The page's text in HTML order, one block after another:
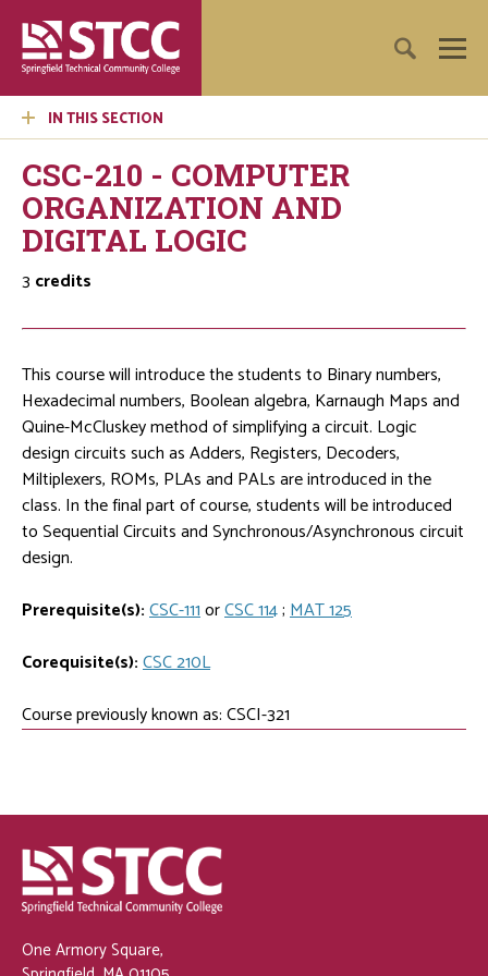
IN THIS SECTION
CSC-210 - COMPUTER
ORGANIZATION AND
DIGITAL LOGIC
3 credits
This course will introduce the students to Binary numbers,
Hexadecimal numbers, Boolean algebra, Karnaugh Maps and
Quine-McCluskey method of simplifying a circuit. Logic
design circuits such as Adders, Registers, Decoders,
Miltiplexers, ROMs, PLAs and PALs are introduced in the
class. In the final part of course, students will be introduced
to Sequential Circuits and Synchronous/Asynchronous circuit
design.
Prerequisite(s):CSC-111orCSC 114;MAT 125
Corequisite(s):CSC 210L
Course previously known as: CSCI-321
One Armory Square,